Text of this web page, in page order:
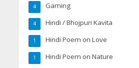
Gaming
4
Hindi / Bhojpuri Kavita
4
Hindi Poem on Love
1
Hindi Poem on Nature
1